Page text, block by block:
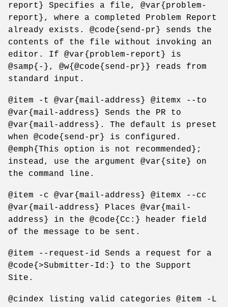
report} Specifies a file, @var{problem-
report}, where a completed Problem Report
already exists. @code{send-pr} sends the
contents of the file without invoking an
editor. If @var{problem-report} is
@samp{-}, @w{@code{send-pr}} reads from
standard input.
@item -t @var{mail-address} @itemx --to
@var{mail-address} Sends the PR to
@var{mail-address}. The default is preset
when @code{send-pr} is configured.
@emph{This option is not recommended};
instead, use the argument @var{site} on
the command line.
@item -c @var{mail-address} @itemx --cc
@var{mail-address} Places @var{mail-
address} in the @code{Cc:} header field
of the message to be sent.
@item --request-id Sends a request for a
@code{>Submitter-Id:} to the Support
Site.
@cindex listing valid categories @item -L